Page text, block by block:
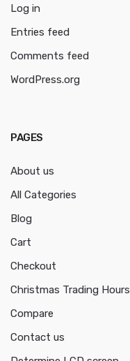
Log in
Entries feed
Comments feed
WordPress.org
PAGES
About us
All Categories
Blog
Cart
Checkout
Christmas Trading Hours
Compare
Contact us